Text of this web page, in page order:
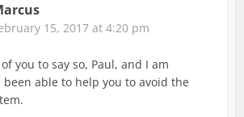
15, 2017 at 4:20 pm
you to say so, Paul, and I am
been able to help you to avoid the